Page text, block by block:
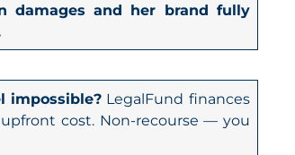
damages and her brand fully
impossible? LegalFund finances
cost. Non-recourse — you